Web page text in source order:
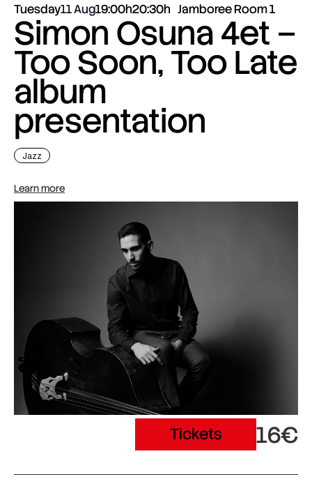
Tuesday11 Aug19:00h20:30h Jamboree Room 1
Simon Osuna 4et –
Too Soon, Too Late
album
presentation
Jazz
Learn more
Tickets 16€